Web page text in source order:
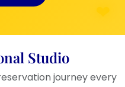
Studio
journey every